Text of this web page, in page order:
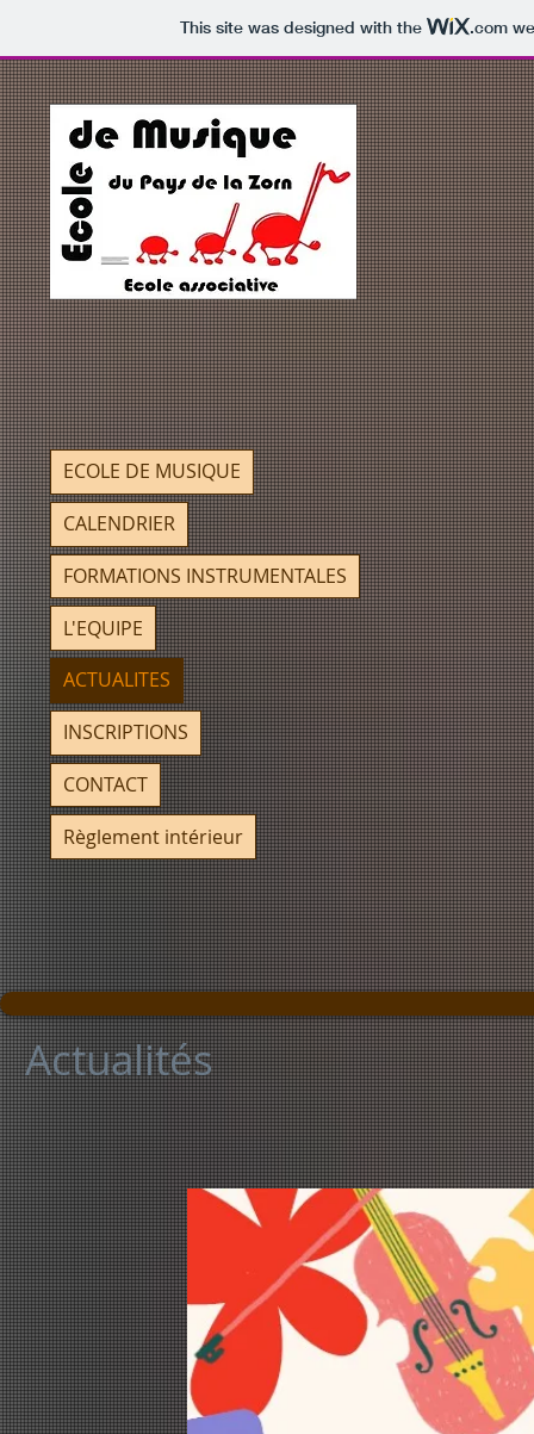
This site was designed with the .com
ECOLE DE MUSIQUE
CALENDRIER
FORMATIONS INSTRUMENTALES
L'EQUIPE
ACTUALITES
INSCRIPTIONS
CONTACT
Règlement intérieur
Actualités